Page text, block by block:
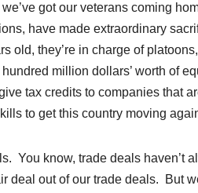
got our veterans coming
have made extraordinary
old, they’re in charge of
million dollars’ worth of
tax credits to companies that
to get this country moving
You know, trade deals haven’t
deal out of our trade deals. But